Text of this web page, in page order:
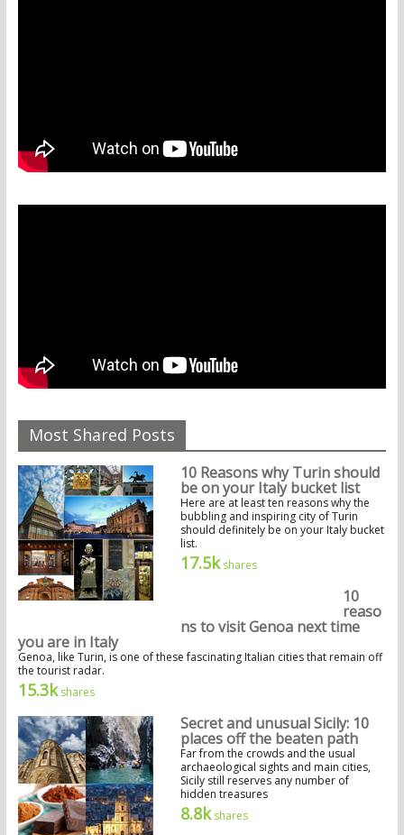
Most Shared Posts
10 Reasons why Turin should
be on your Italy bucket list
Here are at least ten reasons why the
bubbling and inspiring city of Turin
should definitely be on your Italy bucket
list.
17.5kshares
10
reaso
ns to visit Genoa next time
you are in Italy
Genoa, like Turin, is one of these fascinating Italian cities that remain off
the tourist radar.
15.3kshares
Secret and unusual Sicily: 10
places off the beaten path
Far from the crowds and the usual
archaeological sights and main cities,
Sicily still reserves any number of
hidden treasures
8.8kshares